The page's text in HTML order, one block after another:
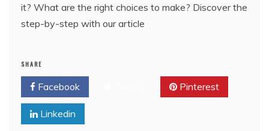
it? What are the right choices to make? Discover the
step-by-step with our article
SHARE
Facebook Pinterest
Linkedin